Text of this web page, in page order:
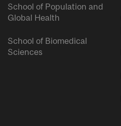
School of Population and
Global Health
School of Biomedical
Sciences